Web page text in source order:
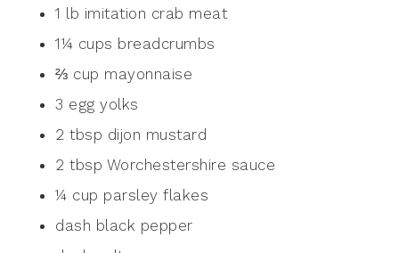
1 lb imitation crab meat
1¼ cups breadcrumbs
⅔ cup mayonnaise
3 egg yolks
2 tbsp dijon mustard
2 tbsp Worchestershire sauce
¼ cup parsley flakes
dash black pepper